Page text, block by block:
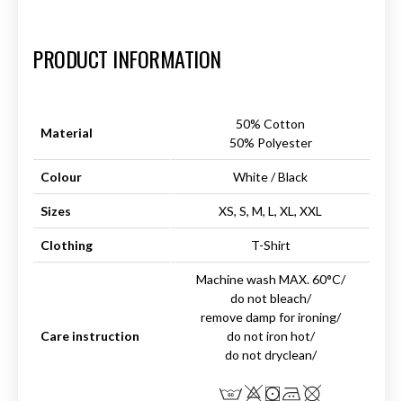
PRODUCT INFORMATION
Material
50% Cotton
50% Polyester
Colour White / Black
Sizes XS, S, M, L, XL, XXL
Clothing T-Shirt
Care instruction
Machine wash MAX. 60°C/
do not bleach/
remove damp for ironing/
do not iron hot/
do not dryclean/